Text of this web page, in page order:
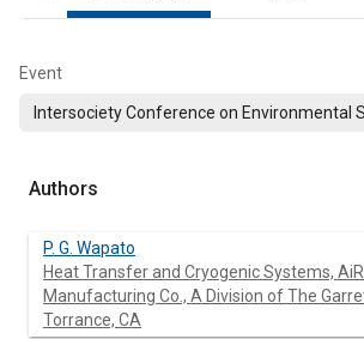
Event
Intersociety Conference on Environmental
Authors
P. G. Wapato
Heat Transfer and Cryogenic Systems,
Manufacturing Co., A Division of The
Torrance, CA